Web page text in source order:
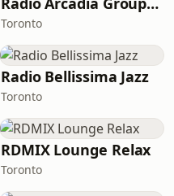
Toronto
Radio Bellissima Jazz
Toronto
RDMIX Lounge Relax
Toronto